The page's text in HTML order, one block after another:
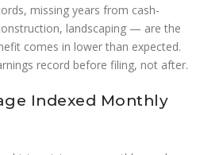
missing years from cash-
landscaping — are the
comes in lower than expected.
record before filing, not after.
Indexed Monthly